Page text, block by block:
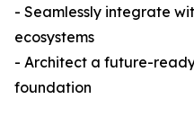
- Seamlessly integrate
ecosystems
- Architect a future-
foundation